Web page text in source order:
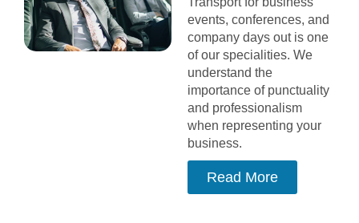
events, conferences, and
company days out is one
of our specialities. We
understand the
importance of punctuality
and professionalism
when representing your
business.
Read More